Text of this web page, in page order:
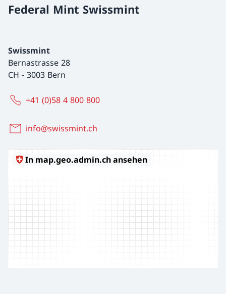
Federal Mint Swissmint
Swissmint
Bernastrasse 28
CH - 3003 Bern
+41 (0)58 4 800 800
info@swissmint.ch